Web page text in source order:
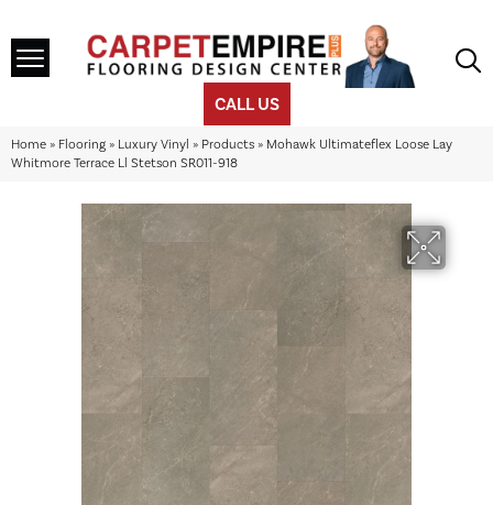
CALL US
Home » Flooring » Luxury Vinyl » Products » Mohawk Ultimateflex Loose Lay
Whitmore Terrace Ll Stetson SR011-918